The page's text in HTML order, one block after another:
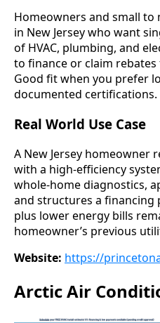
Homeowners and small to
in New Jersey who want
of HVAC, plumbing, and
to finance or claim
Good fit when you prefer
documented certifications.
Real World Use Case
A New Jersey homeowner
with a high-efficiency
whole-home diagnostics,
and structures a financing
plus lower energy bills
homeowner’s previous
Website: https://
Arctic Air